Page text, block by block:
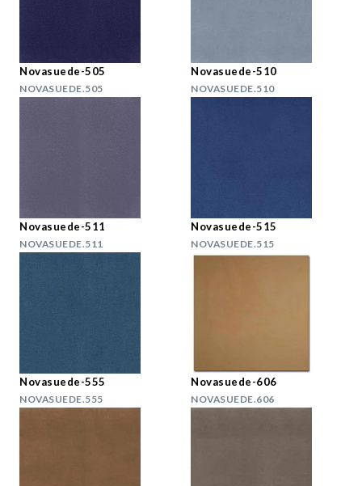
Novasuede-505
NOVASUEDE.505
Novasuede-510
NOVASUEDE.510
Novasuede-511
NOVASUEDE.511
Novasuede-515
NOVASUEDE.515
Novasuede-555
NOVASUEDE.555
Novasuede-606
NOVASUEDE.606